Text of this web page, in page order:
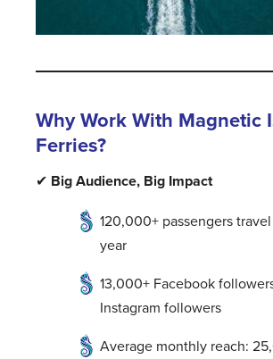
Why Work With Magnetic
Ferries?
✔ Big Audience, Big Impact
120,000+ passengers
year
13,000+ Facebook
Instagram followers
Average monthly reach: